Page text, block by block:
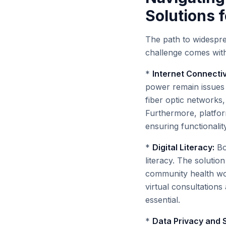
Solutions
The path to
challenge comes
* Internet
power remain
fiber optic
Furthermore,
ensuring
* Digital Literacy:
literacy. The
community health
virtual consultations
essential.
* Data Privacy and